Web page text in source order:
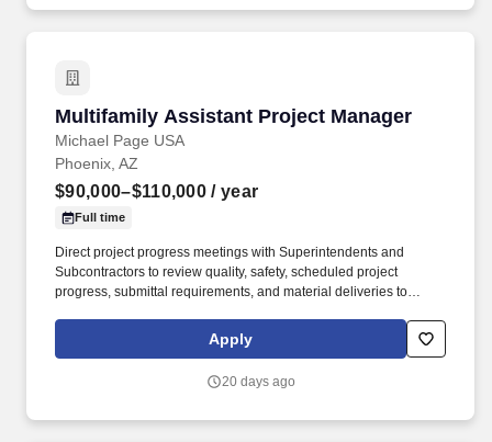
Multifamily Assistant Project Manager
Michael Page USA
Multifamily Assistant Project Manager
Phoenix, AZ
$90,000–$110,000 / year
Full time
Direct project progress meetings with Superintendents and
Subcontractors to review quality, safety, scheduled project
progress, submittal requirements, and material deliveries to
timely delivery. Cultivate a working relationship with Project
Managers, Superintendents, Subcontractors, and Clients in a
and professional approach.
Apply
20 days ago